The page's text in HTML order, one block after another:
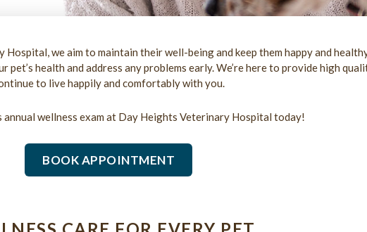
we aim to maintain their well-being and keep them happy and
health and address any problems early. We’re here to provide high
to live happily and comfortably with you.
annual wellness exam at Day Heights Veterinary Hospital today!
BOOK APPOINTMENT